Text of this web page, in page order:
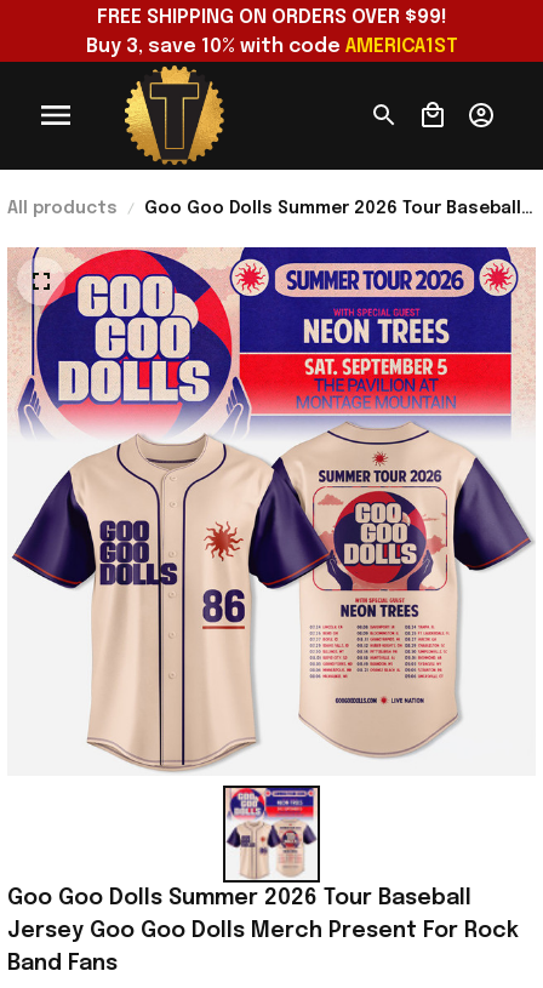
FREE SHIPPING ON ORDERS OVER $99!
Buy 3, save 10% with code AMERICA1ST
All products
Goo Goo Dolls Summer 2026 Tour Baseball
Rock Band Fans
Goo Goo Dolls Summer 2026 Tour Baseball
Jersey Goo Goo Dolls Merch Present For Rock
Band Fans